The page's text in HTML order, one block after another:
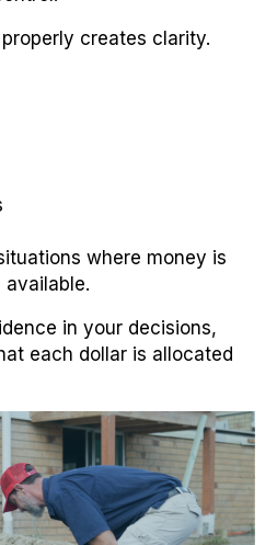
creates clarity.
where money is
in your decisions,
each dollar is allocated